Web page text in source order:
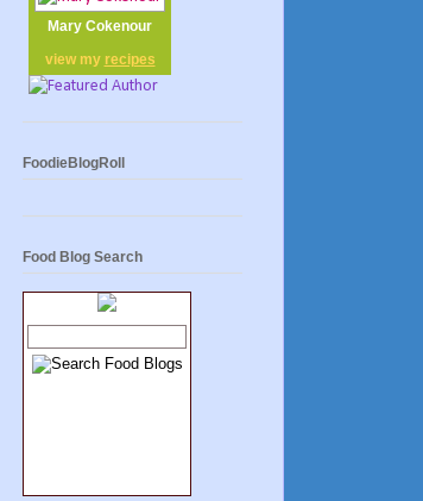
Mary Cokenour
view my recipes
FoodieBlogRoll
Food Blog Search